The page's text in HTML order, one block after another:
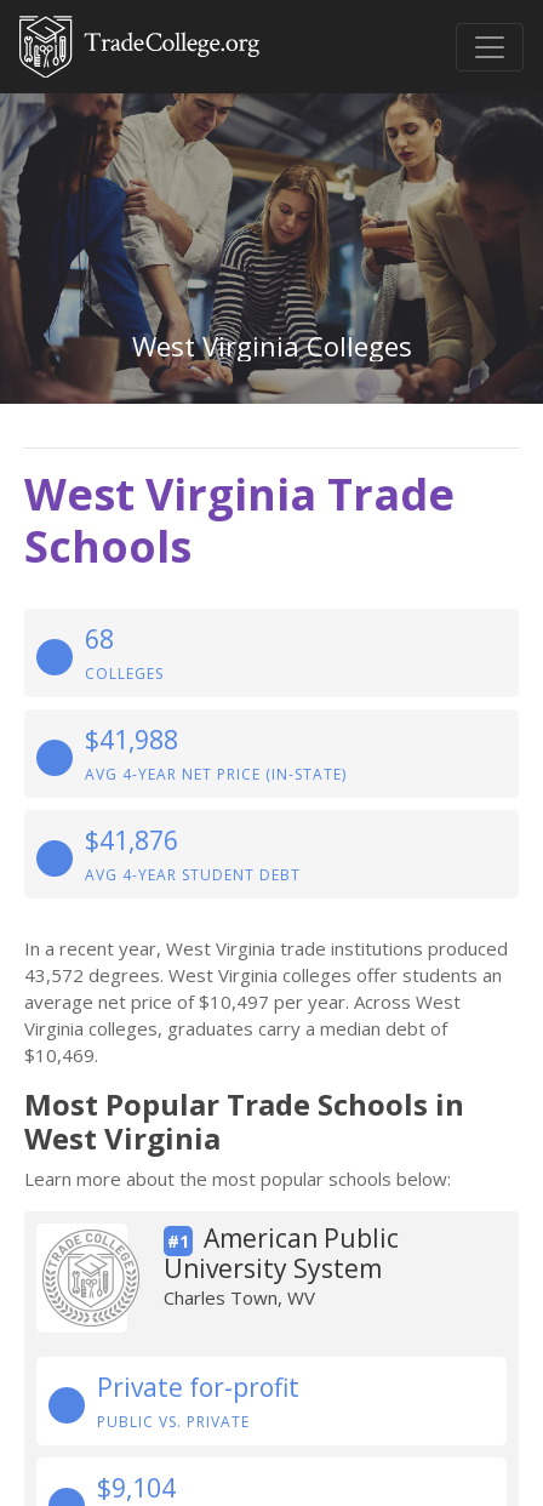
West Virginia Colleges
West Virginia Trade
Schools
68
COLLEGES
$41,988
AVG 4-YEAR NET PRICE (IN-STATE)
$41,876
AVG 4-YEAR STUDENT DEBT
In a recent year, West Virginia trade institutions produced
43,572 degrees. West Virginia colleges offer students an
average net price of $10,497 per year. Across West
Virginia colleges, graduates carry a median debt of
$10,469.
Most Popular Trade Schools in
West Virginia
Learn more about the most popular schools below:
#1
American Public
University System
Charles Town, WV
Private for-profit
PUBLIC VS. PRIVATE
$9,104